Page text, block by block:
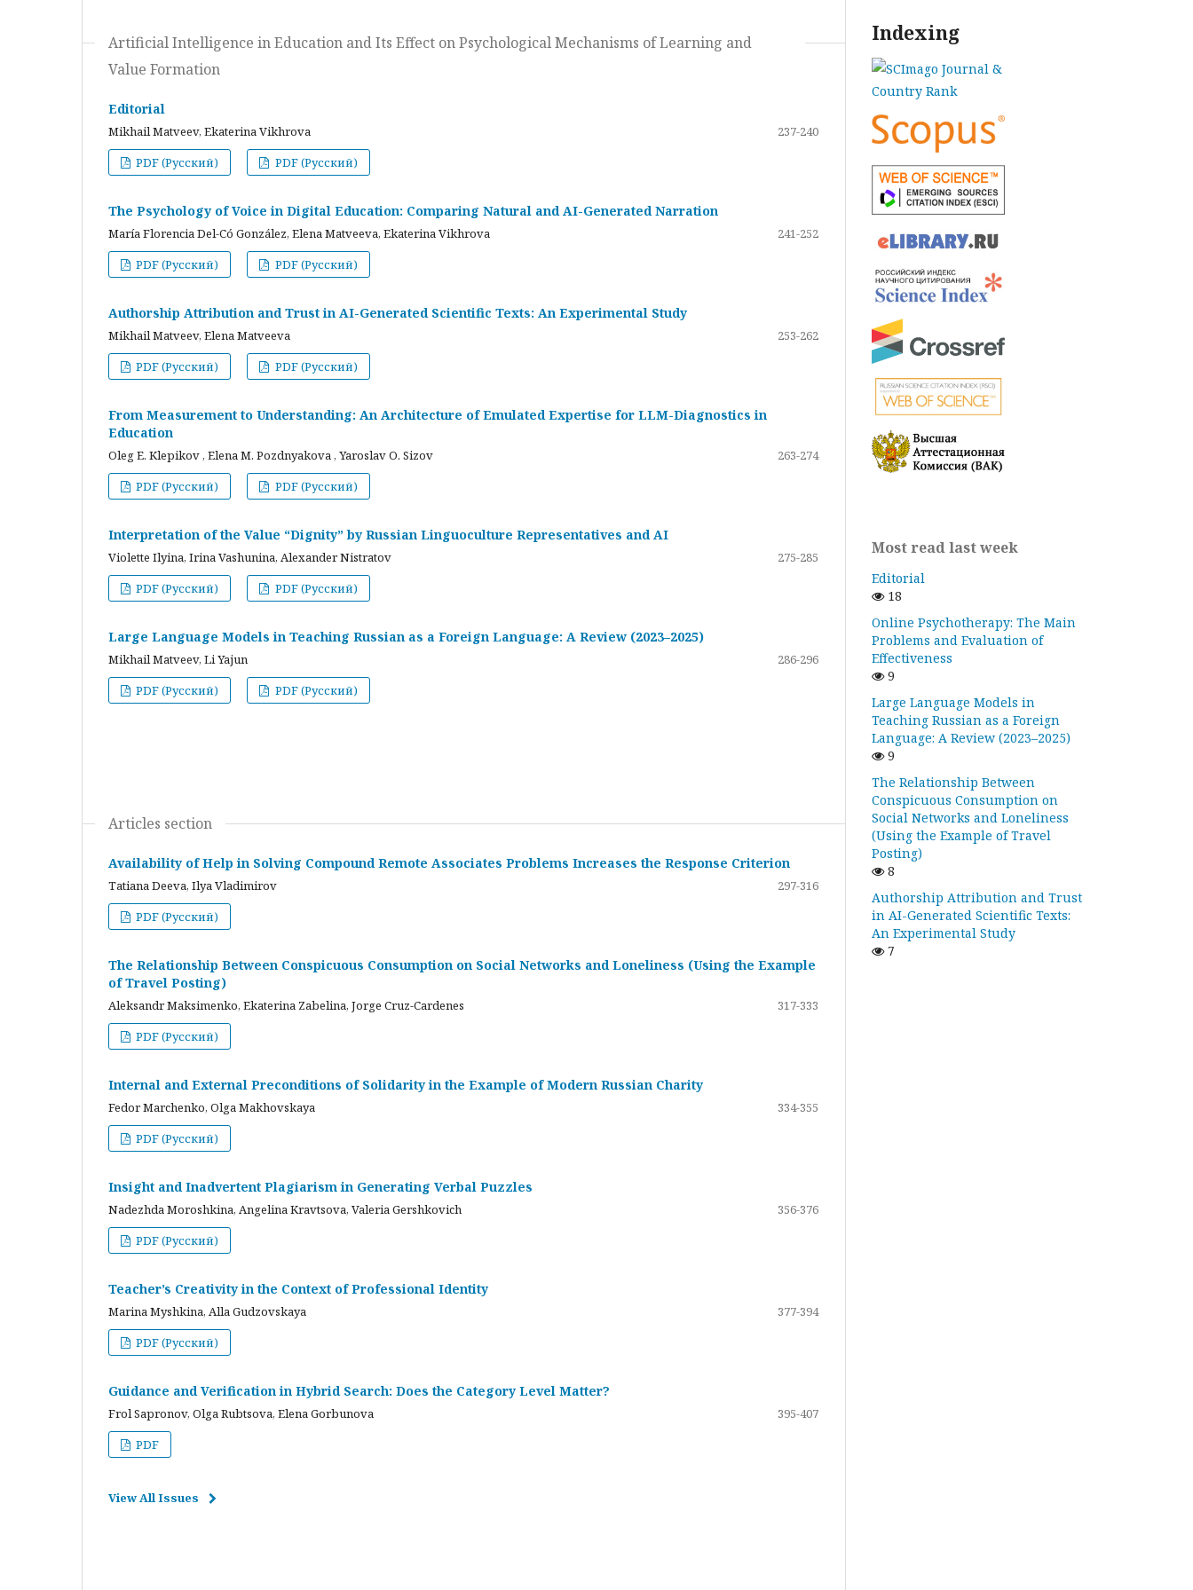
Artificial Intelligence in Education and Its Effect on Psychological Mechanisms of Learning and
Value Formation
Editorial
Mikhail Matveev, Ekaterina Vikhrova
237-240
PDF (Русский)
PDF (Русский)
The Psychology of Voice in Digital Education: Comparing Natural and AI-Generated Narration
María Florencia Del-Có González, Elena Matveeva, Ekaterina Vikhrova
241-252
PDF (Русский)
PDF (Русский)
Authorship Attribution and Trust in AI-Generated Scientific Texts: An Experimental Study
Mikhail Matveev, Elena Matveeva
253-262
PDF (Русский)
PDF (Русский)
From Measurement to Understanding: An Architecture of Emulated Expertise for LLM-Diagnostics in
Education
Oleg E. Klepikov , Elena M. Pozdnyakova , Yaroslav O. Sizov
263-274
PDF (Русский)
PDF (Русский)
Interpretation of the Value “Dignity” by Russian Linguoculture Representatives and AI
Violette Ilyina, Irina Vashunina, Alexander Nistratov
275-285
PDF (Русский)
PDF (Русский)
Large Language Models in Teaching Russian as a Foreign Language: A Review (2023–2025)
Mikhail Matveev, Li Yajun
286-296
PDF (Русский)
PDF (Русский)
Articles section
Availability of Help in Solving Compound Remote Associates Problems Increases the Response Criterion
Tatiana Deeva, Ilya Vladimirov
297-316
PDF (Русский)
The Relationship Between Conspicuous Consumption on Social Networks and Loneliness (Using the Example
of Travel Posting)
Aleksandr Maksimenko, Ekaterina Zabelina, Jorge Cruz-Cardenes
317-333
PDF (Русский)
Internal and External Preconditions of Solidarity in the Example of Modern Russian Charity
Fedor Marchenko, Olga Makhovskaya
334-355
PDF (Русский)
Insight and Inadvertent Plagiarism in Generating Verbal Puzzles
Nadezhda Moroshkina, Angelina Kravtsova, Valeria Gershkovich
356-376
PDF (Русский)
Teacher’s Creativity in the Context of Professional Identity
Marina Myshkina, Alla Gudzovskaya
377-394
PDF (Русский)
Guidance and Verification in Hybrid Search: Does the Category Level Matter?
Frol Sapronov, Olga Rubtsova, Elena Gorbunova
395-407
PDF
View All Issues
Indexing
Most read last week
Editorial
18
Online Psychotherapy: The Main
Problems and Evaluation of
Effectiveness
9
Large Language Models in
Teaching Russian as a Foreign
Language: A Review (2023–2025)
9
The Relationship Between
Conspicuous Consumption on
Social Networks and Loneliness
(Using the Example of Travel
Posting)
8
Authorship Attribution and Trust
in AI-Generated Scientific Texts:
An Experimental Study
7